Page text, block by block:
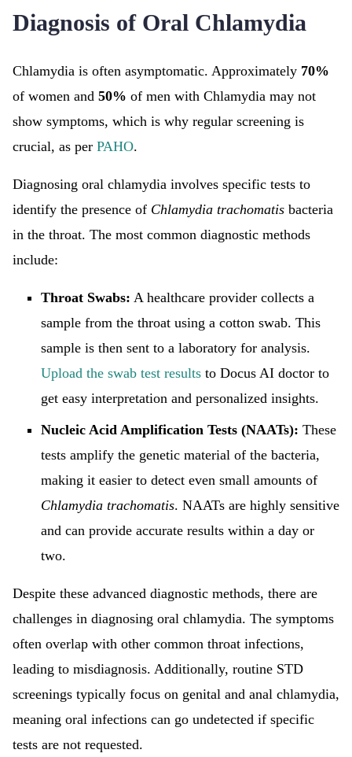
Diagnosis of Oral Chlamydia
Chlamydia is often asymptomatic. Approximately 70%
of women and 50% of men with Chlamydia may not
show symptoms, which is why regular screening is
crucial, as per PAHO.
Diagnosing oral chlamydia involves specific tests to
identify the presence of Chlamydia trachomatis bacteria
in the throat. The most common diagnostic methods
include:
Throat Swabs: A healthcare provider collects a
sample from the throat using a cotton swab. This
sample is then sent to a laboratory for analysis.
Upload the swab test results to Docus AI doctor to
get easy interpretation and personalized insights.
Nucleic Acid Amplification Tests (NAATs): These
tests amplify the genetic material of the bacteria,
making it easier to detect even small amounts of
Chlamydia trachomatis. NAATs are highly sensitive
and can provide accurate results within a day or
two.
Despite these advanced diagnostic methods, there are
challenges in diagnosing oral chlamydia. The symptoms
often overlap with other common throat infections,
leading to misdiagnosis. Additionally, routine STD
screenings typically focus on genital and anal chlamydia,
meaning oral infections can go undetected if specific
tests are not requested.